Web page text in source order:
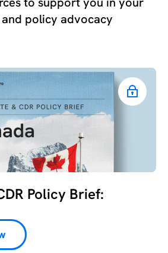
policy advocacy
Policy Brief: